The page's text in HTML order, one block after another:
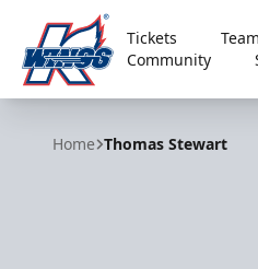
Kalamazoo Wings
Tickets
Community
Home Thomas Stewart